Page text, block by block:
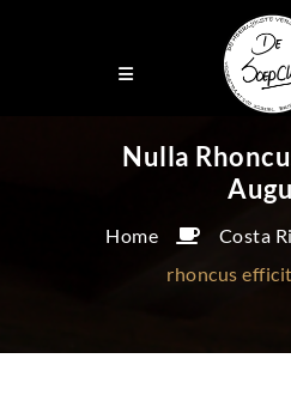
Nulla
Home Costa
rhoncus